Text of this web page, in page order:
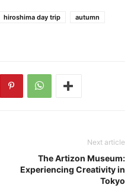
hiroshima day trip
autumn
Next article
The Artizon Museum:
Experiencing Creativity in
Tokyo